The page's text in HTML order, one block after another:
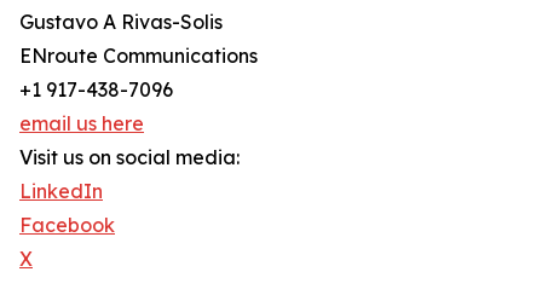
Gustavo A Rivas-Solis
ENroute Communications
+1 917-438-7096
email us here
Visit us on social media:
LinkedIn
Facebook
X